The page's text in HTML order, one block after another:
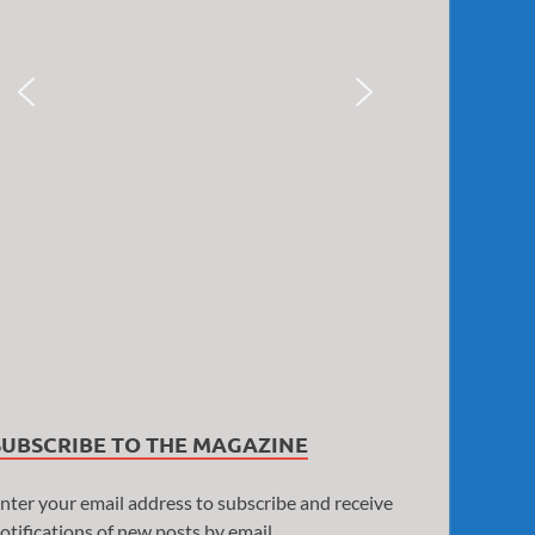
TO THE MAGAZINE
your email address to subscribe and receive